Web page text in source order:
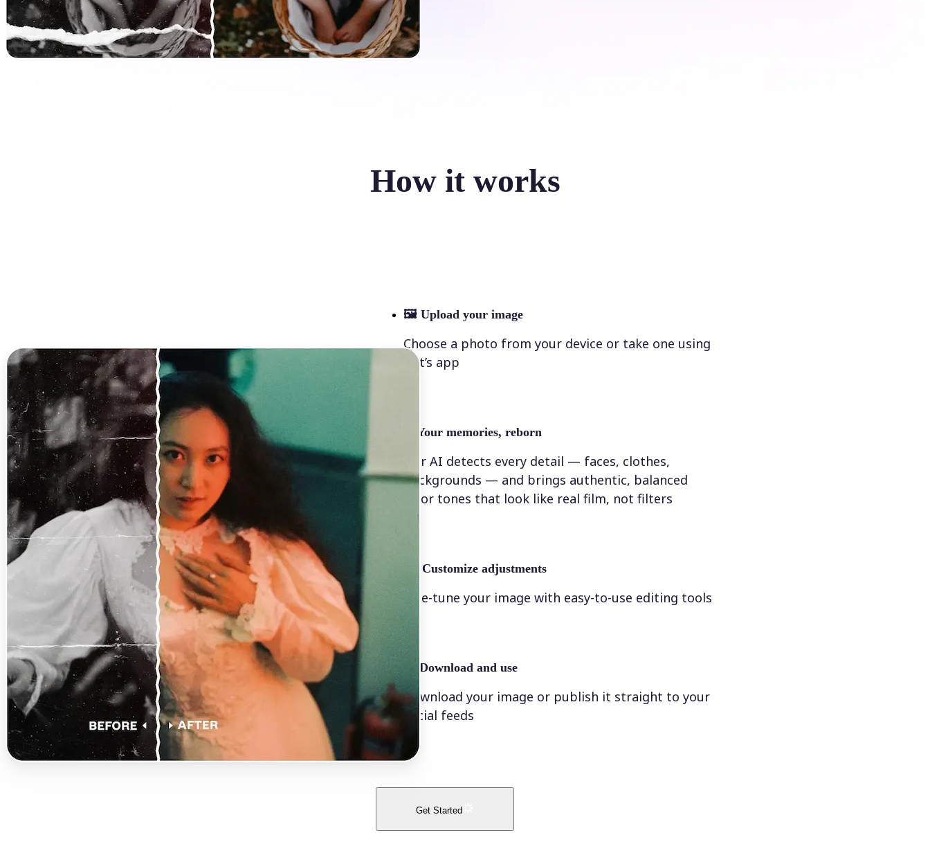
How it works
🖼 Upload your image
Choose a photo from your device or take one using
Lift’s app
Your memories, reborn
Our AI detects every detail — faces, clothes,
backgrounds — and brings authentic, balanced
color tones that look like real film, not filters
Customize adjustments
Fine-tune your image with easy-to-use editing tools
Download and use
Download your image or publish it straight to your
social feeds
Get Started